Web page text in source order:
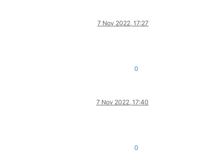
7 Nov 2022, 17:27
0
7 Nov 2022, 17:40
0